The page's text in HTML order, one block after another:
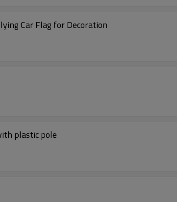
Car Flag for Decoration
plastic pole